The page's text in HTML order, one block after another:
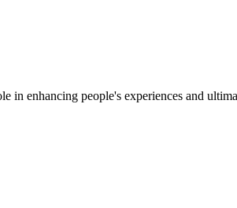
in enhancing people's experiences and